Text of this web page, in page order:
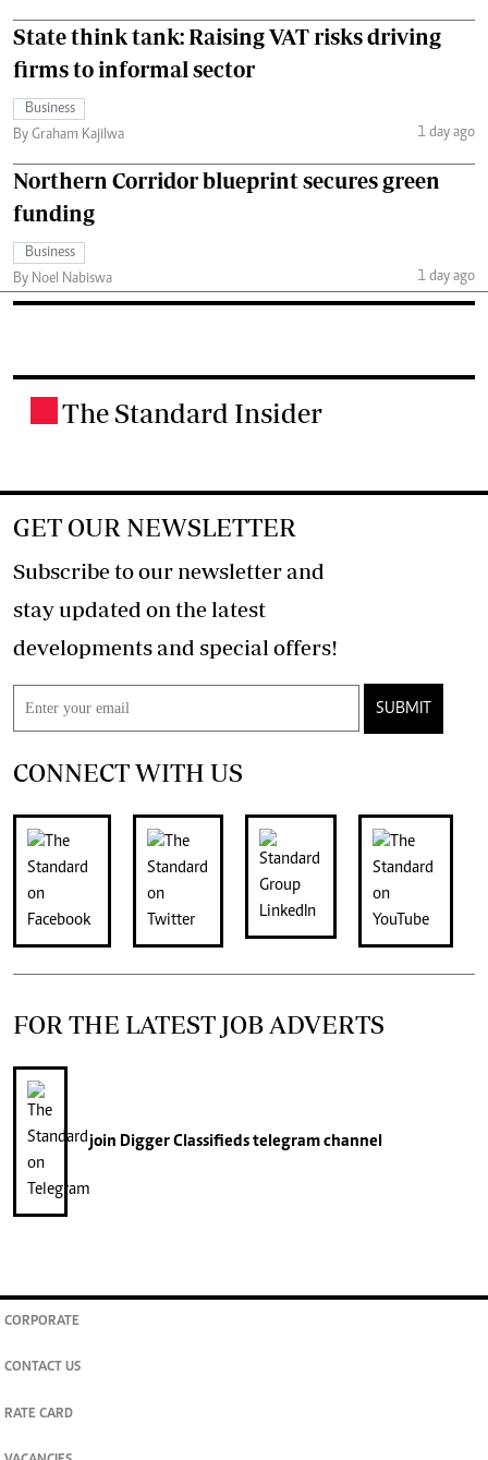
State think tank: Raising VAT risks driving
firms to informal sector
Business
By Graham Kajilwa
1 day ago
Northern Corridor blueprint secures green
funding
Business
By Noel Nabiswa
1 day ago
The Standard Insider
GET OUR NEWSLETTER
Subscribe to our newsletter and
stay updated on the latest
developments and special offers!
SUBMIT
CONNECT WITH US
FOR THE LATEST JOB ADVERTS
join Digger Classifiedstelegram channel
CORPORATE
CONTACT US
RATE CARD